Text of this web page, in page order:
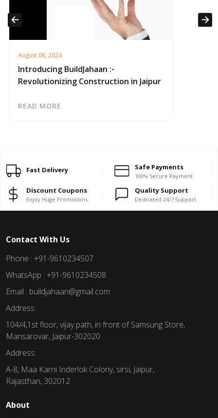
August 06, 2024
Introducing BuildJahaan :-
Revolutionizing Construction in Jaipur
READ MORE
Next
Fast Delivery Safe Payments
100% Secure Payment
Discount Coupons
Enjoy Huge Promotions
Quality Support
Dedicated 24/7 Support
Contact With Us
Phone : +91-9610234507
WhatsApp : +91-9610234508
Email : buildjahaan@gmail.com
Address:
104/4,1st floor, vijay path, in front of Samsung Store,
Mansarovar, Jaipur-302020
Address:
A-8, Maa Karni Inderlok Colony, sirsi, Jaipur,
Rajasthan, 302012
About